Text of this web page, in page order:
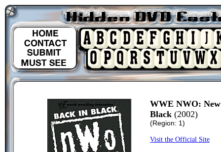
WWE NWO:
Black (2002)
(Region: 1)
Visit the Official Site